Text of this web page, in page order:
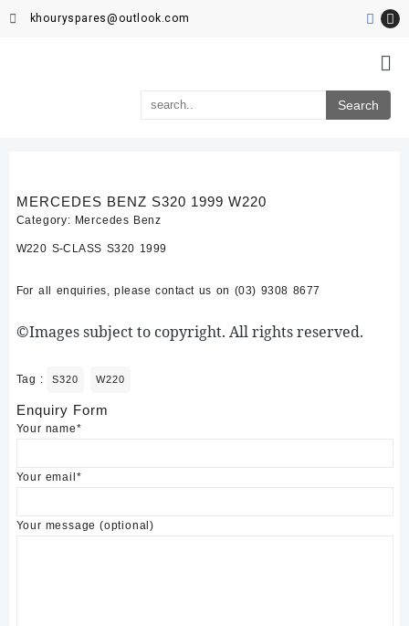
khouryspares@outlook.com
MERCEDES BENZ S320 1999 W220
Category: Mercedes Benz
W220 S-CLASS S320 1999
For all enquiries, please contact us on (03) 9308 8677
©Images subject to copyright. All rights reserved.
Tag : S320 W220
Enquiry Form
Your name*
Your email*
Your message (optional)